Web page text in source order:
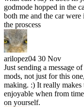
godmode hopped in the
both me and the car
the proscess
arilopez04 30 Nov
Just sending a message
mods, not just for this
making. :) It really makes
enjoyable when from
on yourself.